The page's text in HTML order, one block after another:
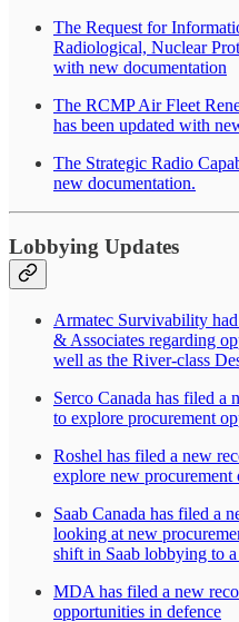
The Request for
Radiological, Nuclear
with new documentation
The RCMP Air Fleet
has been updated with
The Strategic Radio
new documentation.
Lobbying Updates
Armatec Survivability
& Associates regarding
well as the River-class
Serco Canada has filed a
to explore procurement
Roshel has filed a new
explore new procurement
Saab Canada has filed a
looking at new
shift in Saab lobbying to
MDA has filed a new
opportunities in defence